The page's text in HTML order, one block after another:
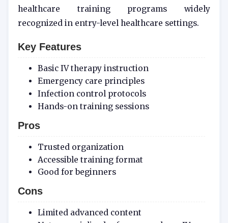
healthcare training programs widely
recognized in entry-level healthcare settings.
Key Features
Basic IV therapy instruction
Emergency care principles
Infection control protocols
Hands-on training sessions
Pros
Trusted organization
Accessible training format
Good for beginners
Cons
Limited advanced content